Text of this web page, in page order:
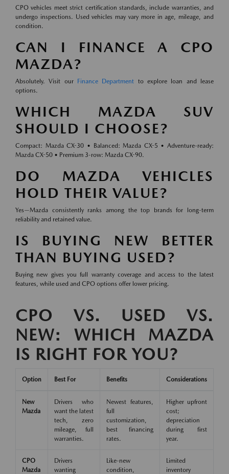
CPO vehicles meet strict certification standards, include warranties, and
undergo inspections. Used vehicles may vary more in age, mileage, and
condition.
CAN I FINANCE A CPO
MAZDA?
Absolutely. Visit our Finance Department to explore loan and lease
options.
WHICH MAZDA SUV
SHOULD I CHOOSE?
Compact: Mazda CX-30 • Balanced: Mazda CX-5 • Adventure-ready:
Mazda CX-50 • Premium 3-row: Mazda CX-90.
DO MAZDA VEHICLES
HOLD THEIR VALUE?
Yes—Mazda consistently ranks among the top brands for long-term
reliability and retained value.
IS BUYING NEW BETTER
THAN BUYING USED?
Buying new gives you full warranty coverage and access to the latest
features, while used and CPO options offer lower pricing.
CPO VS. USED VS.
NEW: WHICH MAZDA
IS RIGHT FOR YOU?
Option Best For Benefits Considerations
New
Mazda
Drivers who
want the latest
tech, zero
mileage, full
warranties.
Newest features,
full
customization,
best financing
rates.
Higher upfront
cost;
depreciation
during first
year.
CPO
Mazda
Drivers
wanting
Like-new
condition,
Limited
inventory